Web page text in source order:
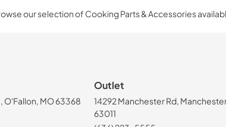
our selection of Cooking Parts & Accessories
O'Fallon, MO 63368
Outlet
14292 Manchester Rd,
63011